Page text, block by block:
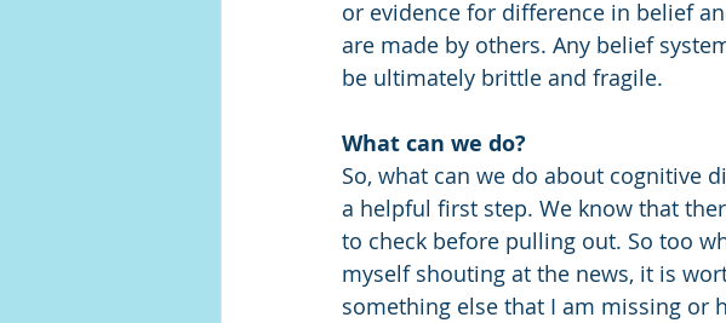
or evidence for difference in belief
are made by others. Any belief
be ultimately brittle and fragile.
What can we do?
So, what can we do about cognitive
a helpful first step. We know that
to check before pulling out. So too
myself shouting at the news, it is
something else that I am missing or